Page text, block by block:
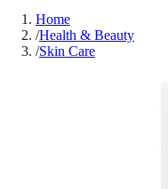
Home
/Health & Beauty
/Skin Care